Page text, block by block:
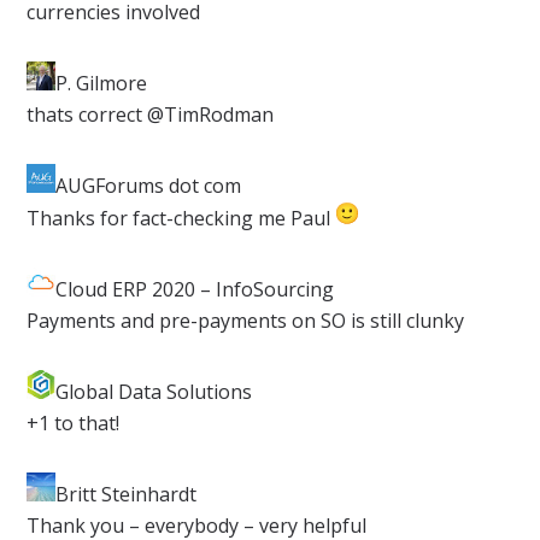
currencies involved
P. Gilmore
​thats correct @TimRodman
AUGForums dot com​
Thanks for fact-checking me Paul
Cloud ERP 2020 – InfoSourcing
​Payments and pre-payments on SO is still clunky
Global Data Solutions​
+1 to that!
Britt Steinhardt
​Thank you – everybody – very helpful